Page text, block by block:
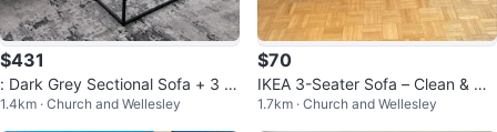
$431
: Dark Grey Sectional Sofa + 3 A
ccent Pillows — Great Condition
1.4km · Church and Wellesley
$70
IKEA 3-Seater Sofa – Clean & Co
mfortable fairly used – $80
1.7km · Church and Wellesley